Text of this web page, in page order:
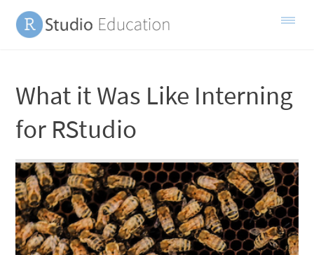
What it Was Like Interning
for RStudio